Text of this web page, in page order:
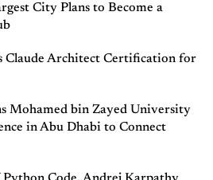
City Plans to Become a
Claude Architect Certification for
Mohamed bin Zayed University
in Abu Dhabi to Connect